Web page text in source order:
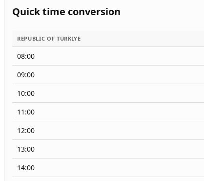
Quick time conversion
REPUBLIC OF TÜRKIYE
08:00
09:00
10:00
11:00
12:00
13:00
14:00